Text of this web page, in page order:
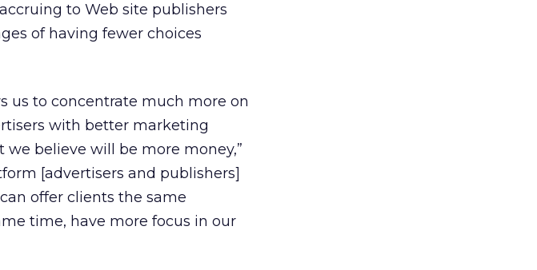
to Web site publishers
of having fewer choices
us to concentrate much more on
with better marketing
believe will be more money,”
[advertisers and publishers]
offer clients the same
time, have more focus in our